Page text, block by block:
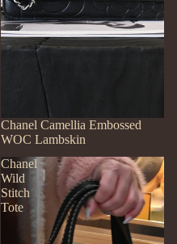
SOLD OUT
Chanel Camellia Embossed
WOC Lambskin
Chanel
Wild
Stitch
Tote